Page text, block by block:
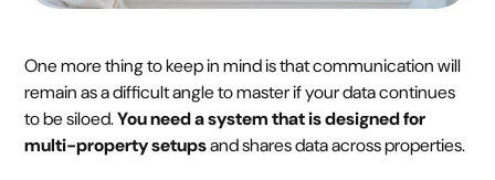
One more thing to keep in mind is that communication will
remain as a difficult angle to master if your data continues
to be siloed.You need a system that is designed for
multi-property setupsand shares data across properties.